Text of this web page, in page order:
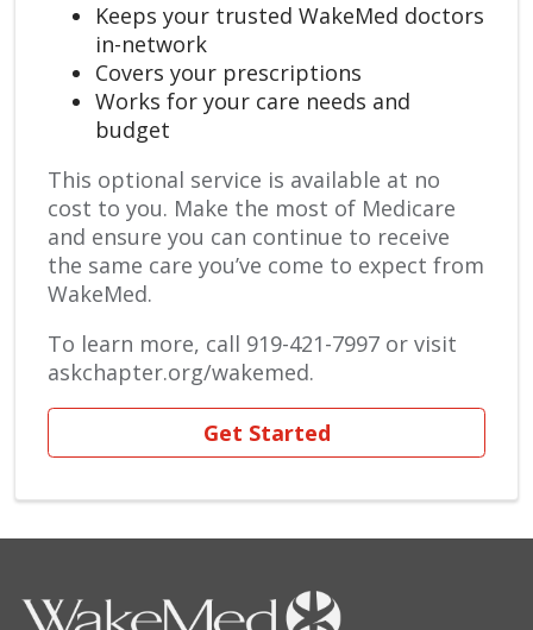
Keeps your trusted WakeMed doctors
in-network
Covers your prescriptions
Works for your care needs and
budget
This optional service is available at no
cost to you. Make the most of Medicare
and ensure you can continue to receive
the same care you’ve come to expect from
WakeMed.
To learn more, call 919-421-7997 or visit
askchapter.org/wakemed.
Get Started